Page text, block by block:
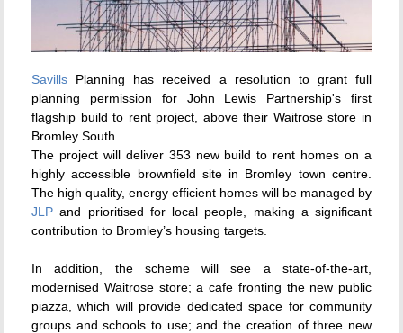
Savills Planning has received a resolution to grant full
planning permission for John Lewis Partnership's first
flagship build to rent project, above their Waitrose store in
Bromley South.
The project will deliver 353 new build to rent homes on a
highly accessible brownfield site in Bromley town centre.
The high quality, energy efficient homes will be managed by
JLP and prioritised for local people, making a significant
contribution to Bromley’s housing targets.
In addition, the scheme will see a state-of-the-art,
modernised Waitrose store; a cafe fronting the new public
piazza, which will provide dedicated space for community
groups and schools to use; and the creation of three new